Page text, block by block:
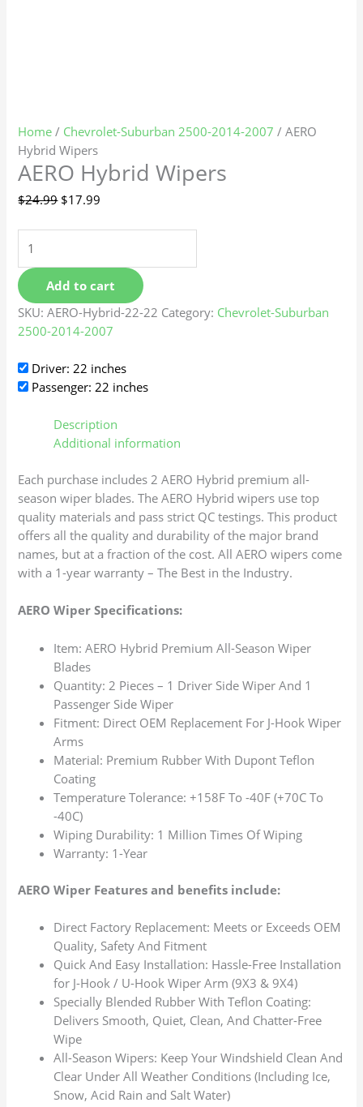
Home / Chevrolet-Suburban 2500-2014-2007 / AERO
Hybrid Wipers
AERO Hybrid Wipers
$24.99 $17.99
Add to cart
SKU:AERO-Hybrid-22-22 Category: Chevrolet-Suburban
2500-2014-2007
Driver: 22 inches
Passenger: 22 inches
Description
Additional information
Each purchase includes 2 AERO Hybrid premium all-
season wiper blades. The AERO Hybrid wipers use top
quality materials and pass strict QC testings. This product
offers all the quality and durability of the major brand
names, but at a fraction of the cost. All AERO wipers come
with a 1-year warranty – The Best in the Industry.
AERO Wiper Specifications:
Item: AERO Hybrid Premium All-Season Wiper
Blades
Quantity: 2 Pieces – 1 Driver Side Wiper And 1
Passenger Side Wiper
Fitment: Direct OEM Replacement For J-Hook Wiper
Arms
Material: Premium Rubber With Dupont Teflon
Coating
Temperature Tolerance: +158F To -40F (+70C To
-40C)
Wiping Durability: 1 Million Times Of Wiping
Warranty: 1-Year
AERO Wiper Features and benefits include:
Direct Factory Replacement: Meets or Exceeds OEM
Quality, Safety And Fitment
Quick And Easy Installation: Hassle-Free Installation
for J-Hook / U-Hook Wiper Arm (9X3 & 9X4)
Specially Blended Rubber With Teflon Coating:
Delivers Smooth, Quiet, Clean, And Chatter-Free
Wipe
All-Season Wipers: Keep Your Windshield Clean And
Clear Under All Weather Conditions (Including Ice,
Snow, Acid Rain and Salt Water)